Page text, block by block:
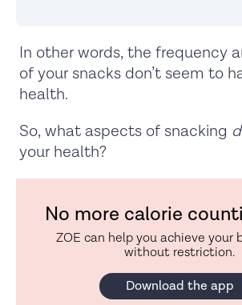
In other words, the frequency
of your snacks don’t seem to
health.
So, what aspects of snacking
your health?
No more calorie
ZOE can help you achieve your
without restriction.
Download the app